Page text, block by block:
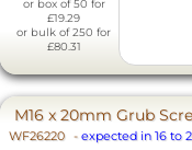
or box of 50 for
£19.29
or bulk of 250 for
£80.31
M16 x 20mm Grub
WF26220 - expected in 16 to